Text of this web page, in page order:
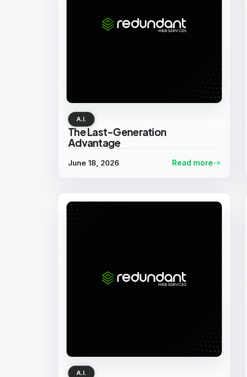
A.I.
The Last-Generation
Advantage
June 18, 2026 Read more
A.I.